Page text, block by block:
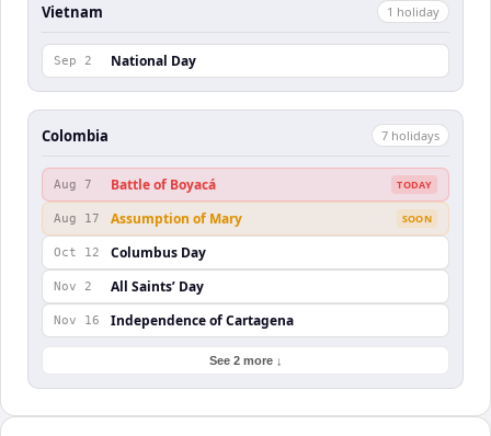
Vietnam 1 holiday
Sep 2 National Day
Colombia 7 holidays
Aug 7 Battle of Boyacá TODAY
Aug 17 Assumption of Mary SOON
Oct 12 Columbus Day
Nov 2 All Saints’ Day
Nov 16 Independence of Cartagena
See 2 more ↓